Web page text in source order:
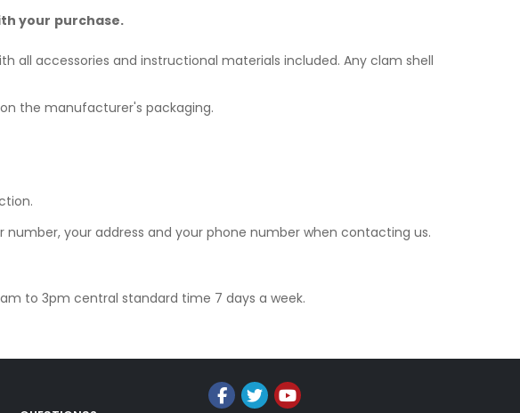
your purchase.
all accessories and instructional materials included. Any clam shell
the manufacturer's packaging.
your address and your phone number when contacting us.
to 3pm central standard time 7 days a week.